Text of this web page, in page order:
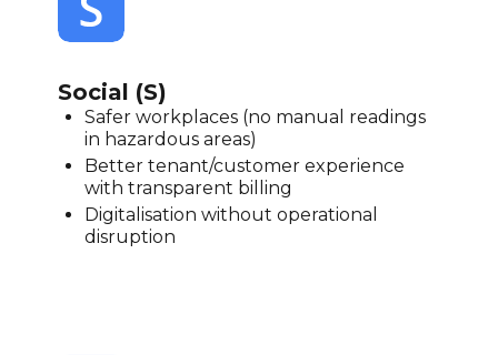
Social (S)
Safer workplaces (no manual readings
in hazardous areas)
Better tenant/customer experience
with transparent billing
Digitalisation without operational
disruption